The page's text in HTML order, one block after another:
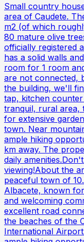
Small country
area of Caudete.
m2 (of which
80 mature olive
officially registered
has a solid walls
room for 1 room
are not connected,
the building, we'll
tap, kitchen
tranquil, rural area,
for extensive
town. Near
ample hiking
km away. The
daily
viewing!About the
peaceful town of
Albacete, known
and welcoming
excellent road
the beaches of the
International